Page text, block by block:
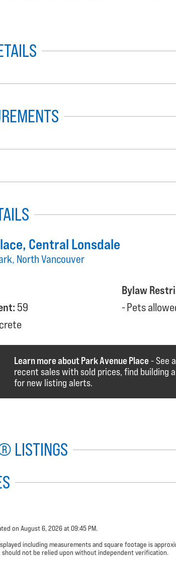
, Central Lonsdale
North Vancouver
59
Bylaw
Pets
Learn more about Park Avenue Place- See
recent sales with sold prices, find building
for new listing alerts.
LISTINGS
on August 6, 2026 at 09:45 PM.
including measurements and square footage is
not be relied upon without independent verification.